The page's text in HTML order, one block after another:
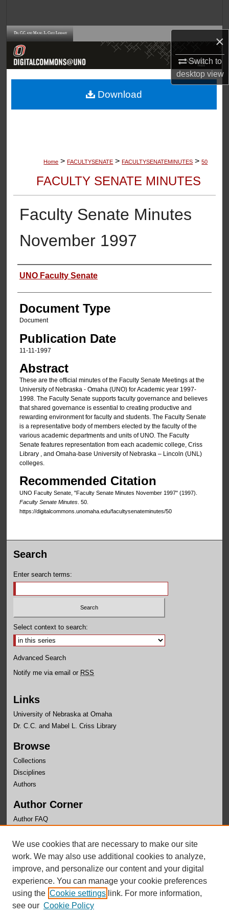
×
Switch to
desktopview
Browse Collections
About
Home > FACULTYSENATE > FACULTYSENATEMINUTES > 50
FACULTY SENATE MINUTES
Faculty Senate Minutes
November 1997
Authors
UNO Faculty Senate
Document Type
Document
Publication Date
11-11-1997
Abstract
These are the official minutes of the Faculty Senate Meetings at the
University of Nebraska - Omaha (UNO) for Academic year 1997-
1998. The Faculty Senate supports faculty governance and believes
that shared governance is essential to creating productive and
rewarding environment for faculty and students. The Faculty Senate
is a representative body of members elected by the faculty of the
various academic departments and units of UNO. The Faculty
Senate features representation from each academic college, Criss
Library , and Omaha-base University of Nebraska – Lincoln (UNL)
colleges.
Recommended Citation
UNO Faculty Senate, "Faculty Senate Minutes November 1997" (1997).
Faculty Senate Minutes. 50.
https://digitalcommons.unomaha.edu/facultysenateminutes/50
Download
Search
Enter search terms:
Select context to search:
Advanced Search
Notify me via email or RSS
Links
University of Nebraska at Omaha
Dr. C.C. and Mabel L. Criss Library
Browse
Collections
Disciplines
Authors
Author Corner
Author FAQ
Links
Faculty Senate
We use cookies that are necessary to make our site
work. We may also use additional cookies to analyze,
improve, and personalize our content and your digital
experience. You can manage your cookie preferences
using the Cookie settings link. For more information,
see our Cookie Policy